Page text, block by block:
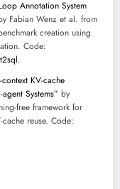
Annotation System
Fabian Wenz et al. from
creation using
Code:
.
KV-cache
Systems” by
free framework for
cache reuse. Code: